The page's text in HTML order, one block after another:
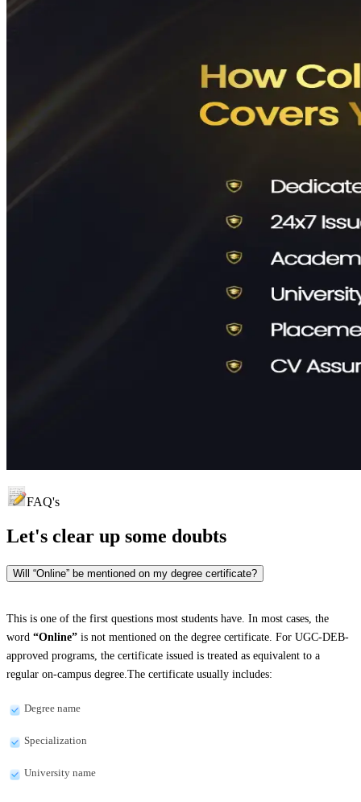
FAQ's
Let's clear up some doubts
Will “Online” be mentioned on my degree certificate?
This is one of the first questions most students have. In most cases, the
word “Online” is not mentioned on the degree certificate. For UGC-DEB-
approved programs, the certificate issued is treated as equivalent to a
regular on-campus degree.The certificate usually includes:
Degree name
Specialization
University name